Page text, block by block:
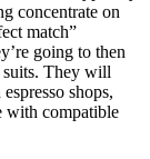
concentrate on
match”
going to then
suits. They will
shops,
with compatible